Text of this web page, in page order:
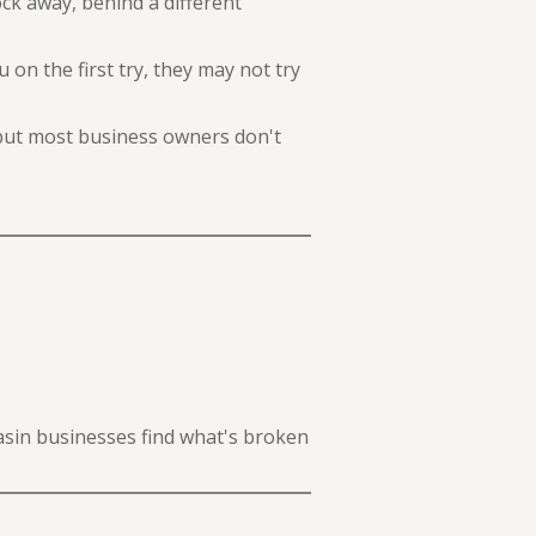
on the first try, they may not try
most business owners don't
businesses find what's broken